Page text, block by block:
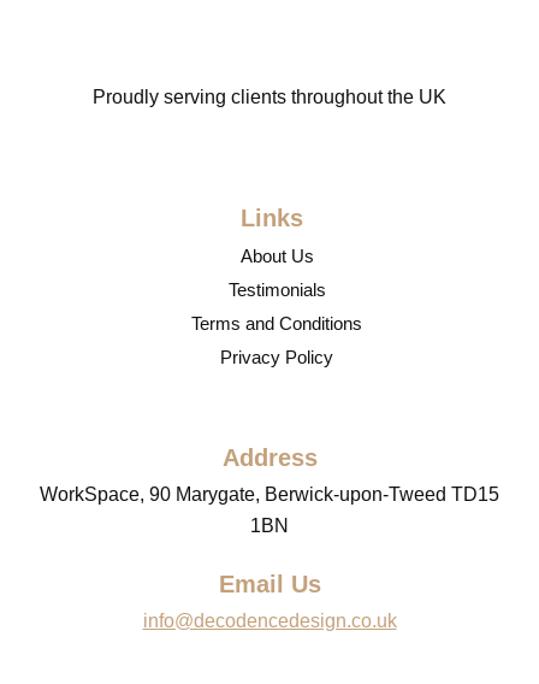
Proudly serving clients throughout the UK
Links
About Us
Testimonials
Terms and Conditions
Privacy Policy
Address
WorkSpace, 90 Marygate, Berwick-upon-Tweed TD15
1BN
Email Us
info@decodencedesign.co.uk